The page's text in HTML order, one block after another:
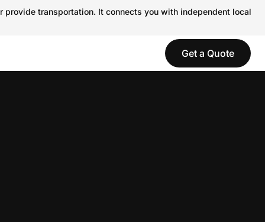
transportation. It connects you with independent local
Get a Quote